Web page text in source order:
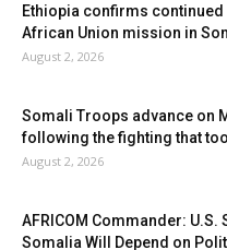
Ethiopia confirms
African Union mission in
August 2, 2026
Somali Troops advance on
following the fighting that
August 2, 2026
AFRICOM Commander: U.S.
Somalia Will Depend on